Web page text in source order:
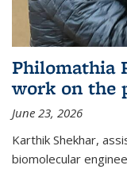
Philomathia
work on the
June 23, 2026
Karthik Shekhar,
biomolecular